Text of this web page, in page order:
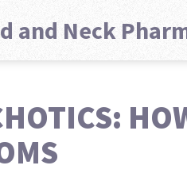
and Neck